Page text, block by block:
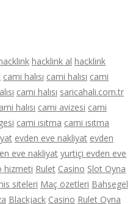
hacklink al hacklink
cami halısı cami halısı cami
cami halısı saricahali.com.tr
halısı cami avizesi cami
cami ısıtma cami ısıtma
evden eve nakliyat evden
eve nakliyat yurtiçi evden eve
hizmeti Rulet Casino Slot Oyna
siteleri Maç özetleri Bahsegel
Blackjack Casino Rulet Oyna